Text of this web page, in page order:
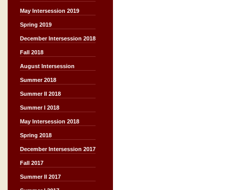
May Intersession 2019
Spring 2019
December Intersession 2018
Fall 2018
August Intersession
Summer 2018
Summer II 2018
Summer I 2018
May Intersession 2018
Spring 2018
December Intersession 2017
Fall 2017
Summer II 2017